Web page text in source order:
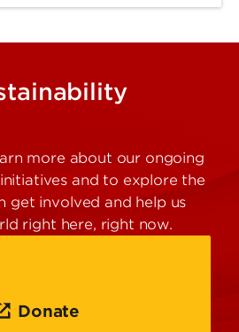
more about our ongoing
and to explore the
get involved and help us
right here, right now.
Donate